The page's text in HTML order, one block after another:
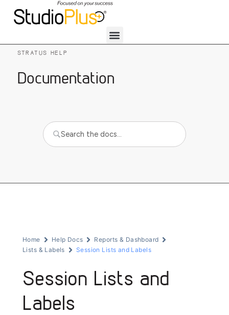
STRATUS HELP
Documentation
Home Help Docs
Reports & Dashboard
Lists & Labels
Session Lists and Labels
Session Lists and
Labels